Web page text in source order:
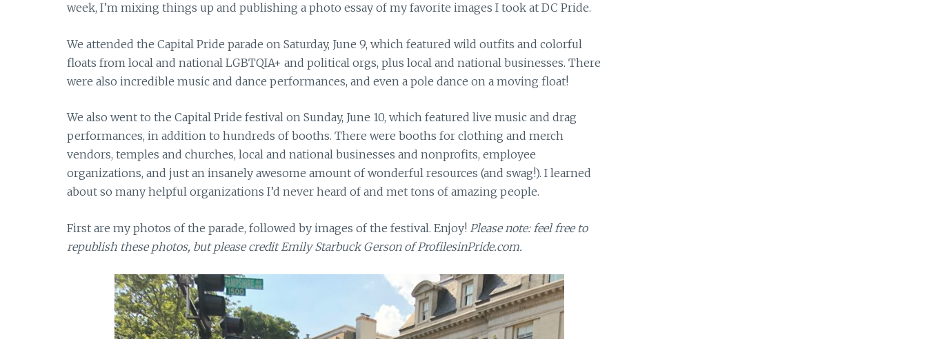
week, I’m mixing things up and publishing a photo essay of my favorite images I took at DC Pride.
We attended the Capital Pride parade on Saturday, June 9, which featured wild outfits and colorful
floats from local and national LGBTQIA+ and political orgs, plus local and national businesses. There
were also incredible music and dance performances, and even a pole dance on a moving float!
We also went to the Capital Pride festival on Sunday, June 10, which featured live music and drag
performances, in addition to hundreds of booths. There were booths for clothing and merch
vendors, temples and churches, local and national businesses and nonprofits, employee
organizations, and just an insanely awesome amount of wonderful resources (and swag!). I learned
about so many helpful organizations I’d never heard of and met tons of amazing people.
First are my photos of the parade, followed by images of the festival. Enjoy! Please note: feel free to
republish these photos, but please credit Emily Starbuck Gerson of ProfilesinPride.com.